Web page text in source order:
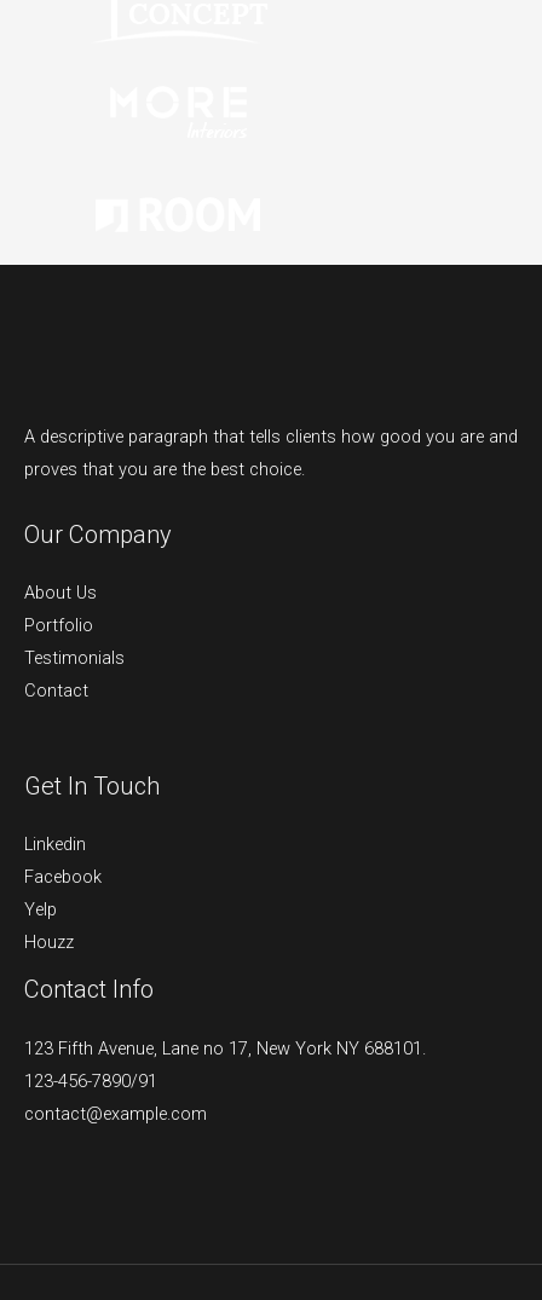
A descriptive paragraph that tells clients how good you are and
proves that you are the best choice.
Our Company
About Us
Portfolio
Testimonials
Contact
Get In Touch
Linkedin
Facebook
Yelp
Houzz
Contact Info
123 Fifth Avenue, Lane no 17, New York NY 688101.
123-456-7890/91​
contact@example.com​​